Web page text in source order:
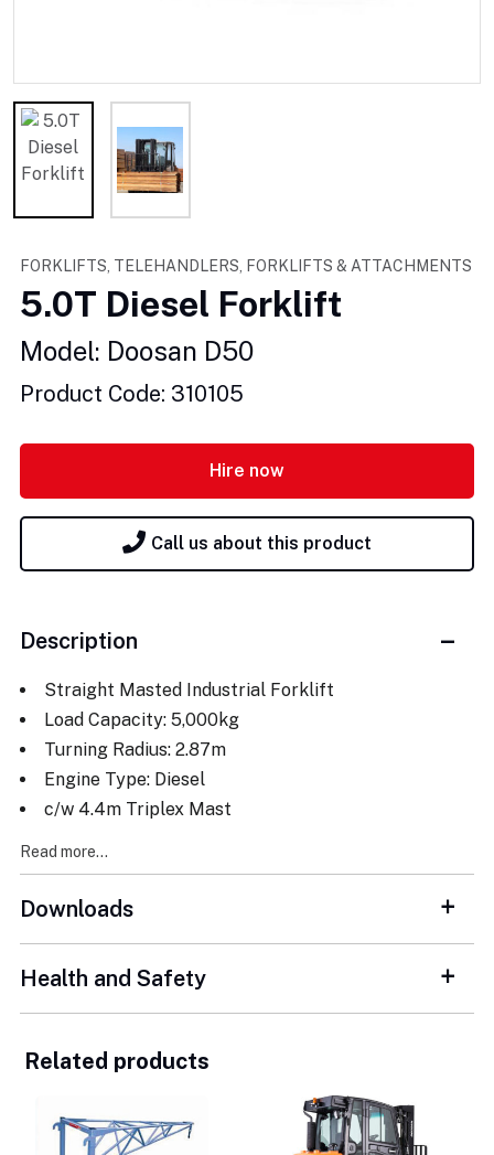
FORKLIFTS, TELEHANDLERS, FORKLIFTS & ATTACHMENTS
5.0T Diesel Forklift
Model: Doosan D50
Product Code: 310105
Hire now
Call us about this product
Description
Straight Masted Industrial Forklift
Load Capacity: 5,000kg
Turning Radius: 2.87m
Engine Type: Diesel
c/w 4.4m Triplex Mast
Read more...
Downloads
Health and Safety
Related products